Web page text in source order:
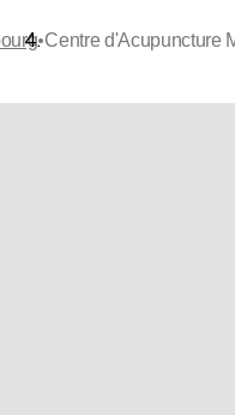
•Centre d'Acupuncture